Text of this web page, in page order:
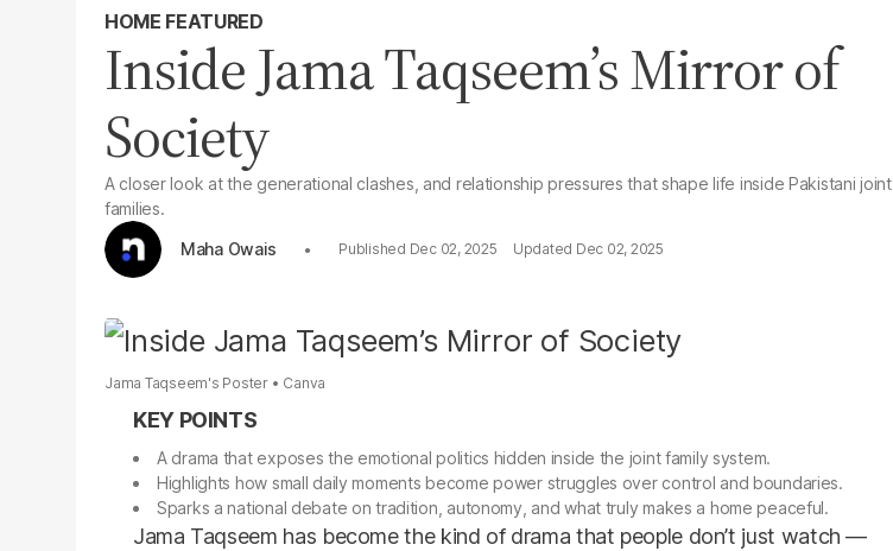
HOME FEATURED
Inside Jama Taqseem’s Mirror of
Society
A closer look at the generational clashes, and relationship pressures that shape life inside Pakistani joint
families.
Maha Owais
Dec 02, 2025 Dec 02, 2025
Jama Taqseem's Poster Canva
A drama that exposes the emotional politics hidden inside the joint family system.
Highlights how small daily moments become power struggles over control and boundaries.
Sparks a national debate on tradition, autonomy, and what truly makes a home peaceful.
Jama Taqseem has become the kind of drama that people don’t just watch —